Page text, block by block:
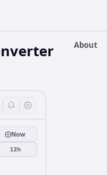
About
Now
12h